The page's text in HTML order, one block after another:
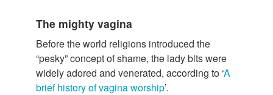
The mighty vagina
Before the world religions introduced the
“pesky” concept of shame, the lady bits were
widely adored and venerated, according to ‘A
brief history of vagina worship’.